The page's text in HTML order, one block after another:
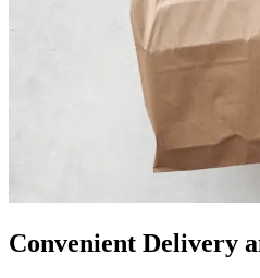
Convenient Delivery